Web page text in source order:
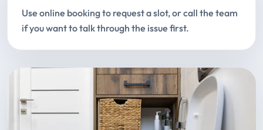
Use online booking to request a slot, or call the team
if you want to talk through the issue first.